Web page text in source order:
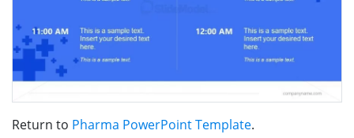
Return to Pharma PowerPoint Template.